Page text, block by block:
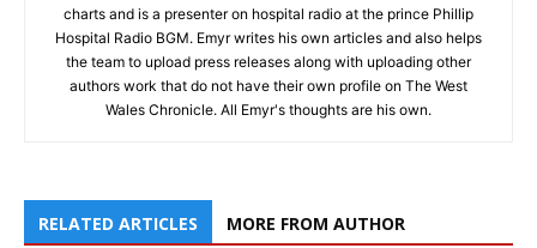
charts and is a presenter on hospital radio at the prince Phillip
Hospital Radio BGM. Emyr writes his own articles and also helps
the team to upload press releases along with uploading other
authors work that do not have their own profile on The West
Wales Chronicle. All Emyr's thoughts are his own.
RELATED ARTICLES MORE FROM AUTHOR